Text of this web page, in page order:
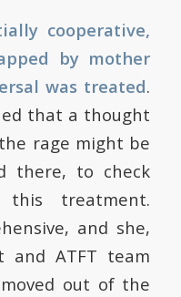
cooperative,
by mother
was treated.
that a thought
rage might be
there, to check
treatment.
and she,
and ATFT team
out of the